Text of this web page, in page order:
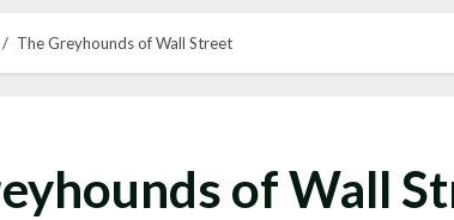
The Greyhounds of Wall Street
of Wall